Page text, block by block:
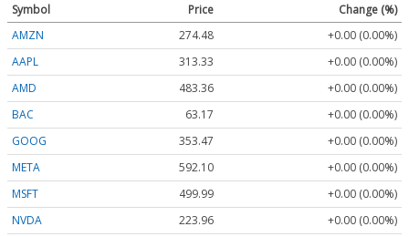
Symbol Price
Change (%)
AMZN
274.48
+0.00 (0.00%)
AAPL
313.33
+0.00 (0.00%)
AMD
483.36
+0.00 (0.00%)
BAC
63.17
+0.00 (0.00%)
GOOG
353.47
+0.00 (0.00%)
META
592.10
+0.00 (0.00%)
MSFT
499.99
+0.00 (0.00%)
NVDA
223.96
+0.00 (0.00%)